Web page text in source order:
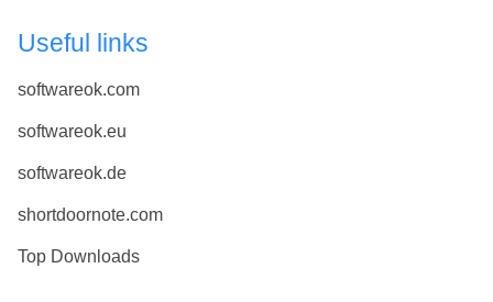
Useful links
softwareok.com
softwareok.eu
softwareok.de
shortdoornote.com
Top Downloads